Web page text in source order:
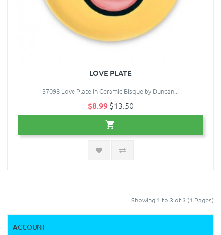
LOVE PLATE
37098 Love Plate in Ceramic Bisque by Duncan...
$8.99$13.50
Showing 1 to 3 of 3 (1 Pages)
ACCOUNT